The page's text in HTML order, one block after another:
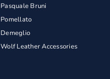
Pasquale Bruni
Pomellato
Demeglio
Wolf Leather Accessories